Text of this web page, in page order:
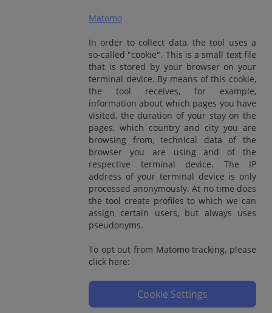
Matomo
In order to collect data, the tool uses a
so-called "cookie". This is a small text file
that is stored by your browser on your
terminal device. By means of this cookie,
the tool receives, for example,
information about which pages you have
visited, the duration of your stay on the
pages, which country and city you are
browsing from, technical data of the
browser you are using and of the
respective terminal device. The IP
address of your terminal device is only
processed anonymously. At no time does
the tool create profiles to which we can
assign certain users, but always uses
pseudonyms.
To opt out from Matomo tracking, please
click here:
Cookie Settings